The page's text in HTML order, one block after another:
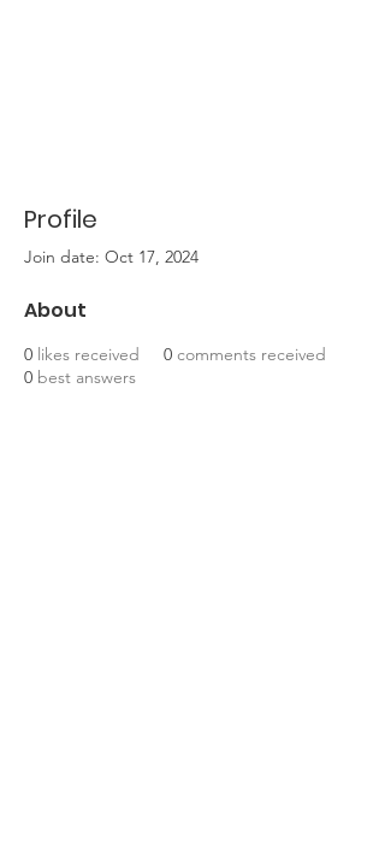
Profile
Join date: Oct 17, 2024
About
0 likes received 0 comments received
0 best answers